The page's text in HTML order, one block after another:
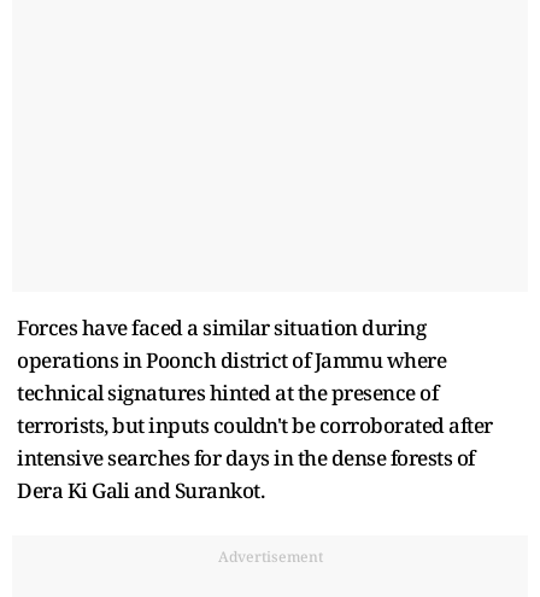
Forces have faced a similar situation during
operations in Poonch district of Jammu where
technical signatures hinted at the presence of
terrorists, but inputs couldn't be corroborated after
intensive searches for days in the dense forests of
Dera Ki Gali and Surankot.
Advertisement